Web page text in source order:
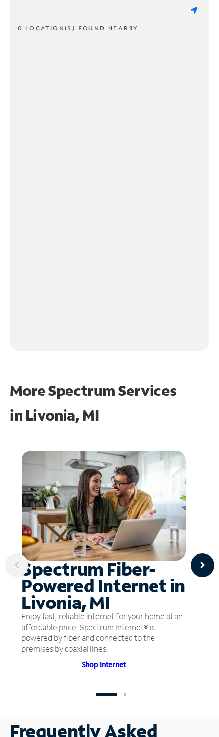
0 LOCATION(S) FOUND NEARBY
More Spectrum Services
in Livonia, MI
Spectrum Fiber-
Powered Internet in
Livonia, MI
Enjoy fast, reliable internet for your home at an
affordable price. Spectrum Internet® is
powered by fiber and connected to the
premises by coaxial lines.
Shop Internet
Frequently Asked